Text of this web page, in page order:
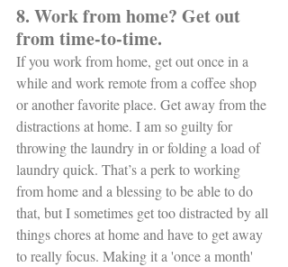
8. Work from home? Get out
from time-to-time.
If you work from home, get out once in a
while and work remote from a coffee shop
or another favorite place. Get away from the
distractions at home. I am so guilty for
throwing the laundry in or folding a load of
laundry quick. That’s a perk to working
from home and a blessing to be able to do
that, but I sometimes get too distracted by all
things chores at home and have to get away
to really focus. Making it a 'once a month'